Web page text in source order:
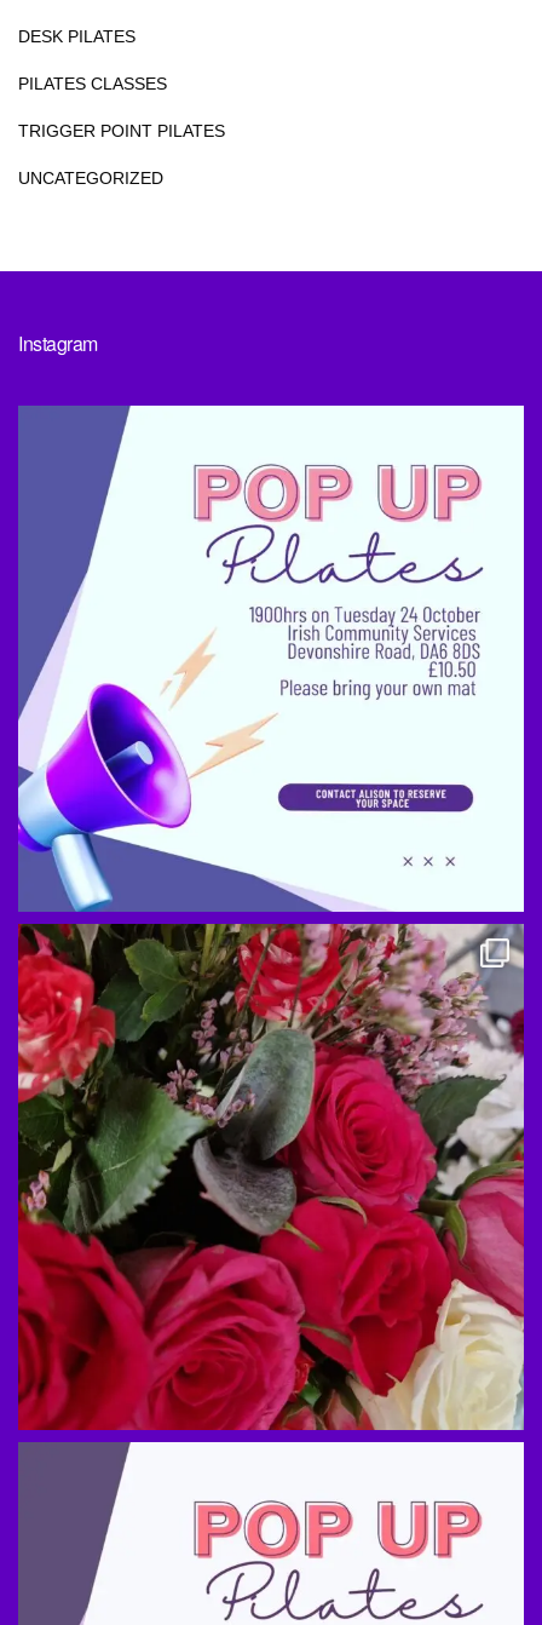
DESK PILATES
PILATES CLASSES
TRIGGER POINT PILATES
UNCATEGORIZED
Instagram